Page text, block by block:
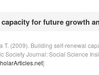
for future growth
T. (2009). Building self-renewal
Society Journal: Social Science
]